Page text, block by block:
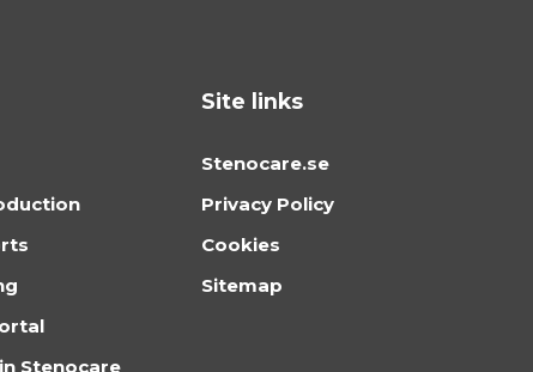
Stenocare
Site links
Stenocare.se
Privacy Policy
Cookies
Sitemap